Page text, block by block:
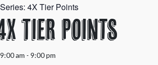
4X Tier Points
Tier Points
am - 9:00 pm